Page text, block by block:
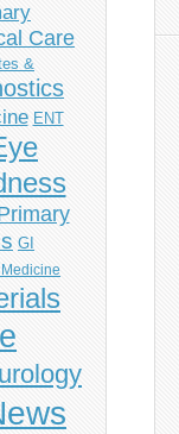
Care
&
ENT
GI
Medicine